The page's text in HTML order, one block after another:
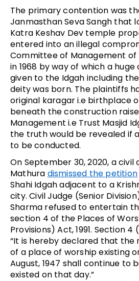
The primary contention was
Janmasthan Seva Sangh that
Katra Keshav Dev temple
entered into an illegal
Committee of Management of
in 1968 by way of which a
given to the Idgah including
deity was born. The plaintiffs
original karagar i.e birthplace
beneath the construction
Management i.e Trust Masjid
the truth would be revealed if
to be conducted.
On September 30, 2020, a civil
Mathura dismissed the petition
Shahi Idgah adjacent to a
city. Civil Judge (Senior
Sharma refused to entertain
section 4 of the Places of
Provisions) Act, 1991. Section 4
“It is hereby declared that the
of a place of worship existing
August, 1947 shall continue to
existed on that day.”